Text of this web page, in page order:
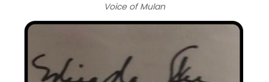
Voice of Mulan